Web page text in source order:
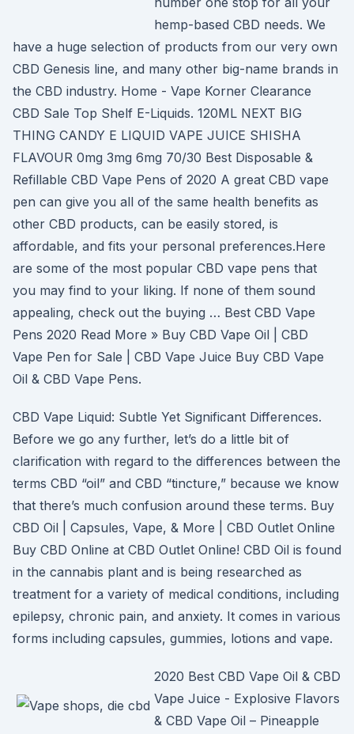
hemp-based CBD needs. We
have a huge selection of products from our very own
CBD Genesis line, and many other big-name brands in
the CBD industry. Home - Vape Korner Clearance
CBD Sale Top Shelf E-Liquids. 120ML NEXT BIG
THING CANDY E LIQUID VAPE JUICE SHISHA
FLAVOUR 0mg 3mg 6mg 70/30 Best Disposable &
Refillable CBD Vape Pens of 2020 A great CBD vape
pen can give you all of the same health benefits as
other CBD products, can be easily stored, is
affordable, and fits your personal preferences.Here
are some of the most popular CBD vape pens that
you may find to your liking. If none of them sound
appealing, check out the buying … Best CBD Vape
Pens 2020 Read More » Buy CBD Vape Oil | CBD
Vape Pen for Sale | CBD Vape Juice Buy CBD Vape
Oil & CBD Vape Pens.
CBD Vape Liquid: Subtle Yet Significant Differences.
Before we go any further, let’s do a little bit of
clarification with regard to the differences between the
terms CBD “oil” and CBD “tincture,” because we know
that there’s much confusion around these terms. Buy
CBD Oil | Capsules, Vape, & More | CBD Outlet Online
Buy CBD Online at CBD Outlet Online! CBD Oil is found
in the cannabis plant and is being researched as
treatment for a variety of medical conditions, including
epilepsy, chronic pain, and anxiety. It comes in various
forms including capsules, gummies, lotions and vape.
2020 Best CBD Vape Oil & CBD
Vape Juice - Explosive Flavors
& CBD Vape Oil – Pineapple